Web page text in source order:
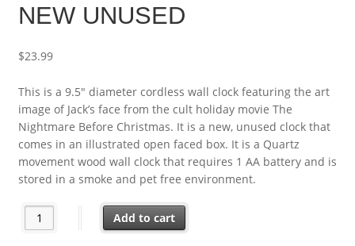
NEW UNUSED
$23.99
This is a 9.5″ diameter cordless wall clock featuring the art
image of Jack’s face from the cult holiday movie The
Nightmare Before Christmas. It is a new, unused clock that
comes in an illustrated open faced box. It is a Quartz
movement wood wall clock that requires 1 AA battery and is
stored in a smoke and pet free environment.
The Nightmare Before Christmas Movie Jack's Face Cordless
Add to cart